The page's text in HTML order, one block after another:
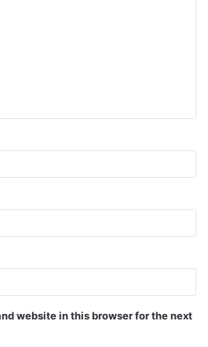
website in this browser for the next